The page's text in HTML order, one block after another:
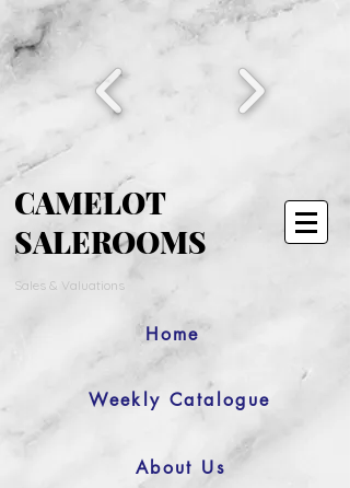
CAMELOT
SALEROOMS
Sales & Valuations
Home
Weekly Catalogue
About Us